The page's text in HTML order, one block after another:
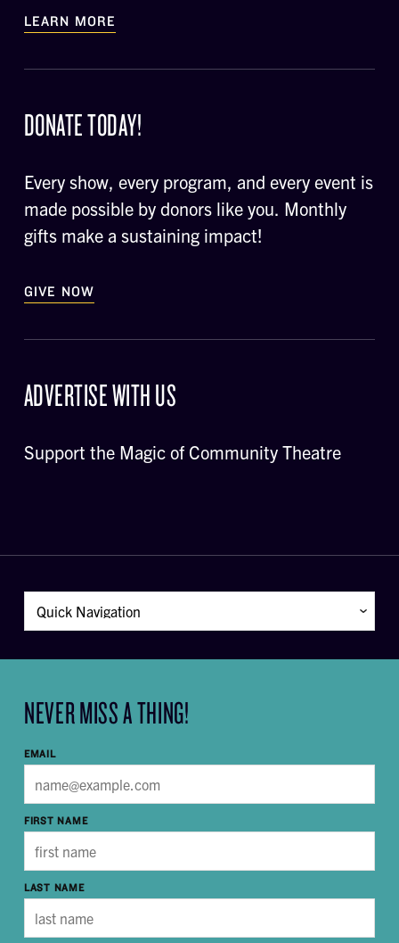
LEARN MORE
DONATE TODAY!
Every show, every program, and every event is
made possible by donors like you. Monthly
gifts make a sustaining impact!
GIVE NOW
ADVERTISE WITH US
Support the Magic of Community Theatre
NEVER MISS A THING!
EMAIL
FIRST NAME
LAST NAME